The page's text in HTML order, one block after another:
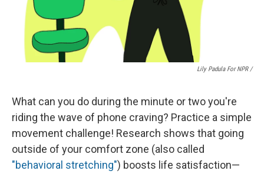
Lily Padula For NPR /
What can you do during the minute or two you're
riding the wave of phone craving? Practice a simple
movement challenge! Research shows that going
outside of your comfort zone (also called
"behavioral stretching") boosts life satisfaction—